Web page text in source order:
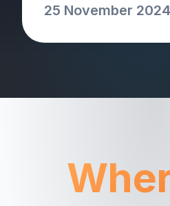
25 November 2024